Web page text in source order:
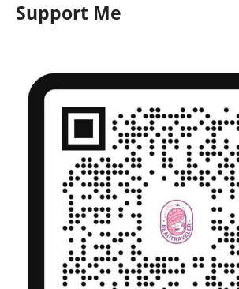
Support Me